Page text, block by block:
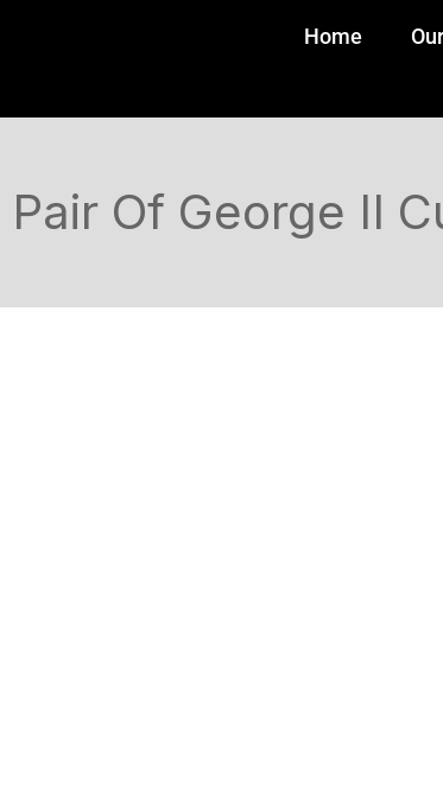
Home
Pair Of George II